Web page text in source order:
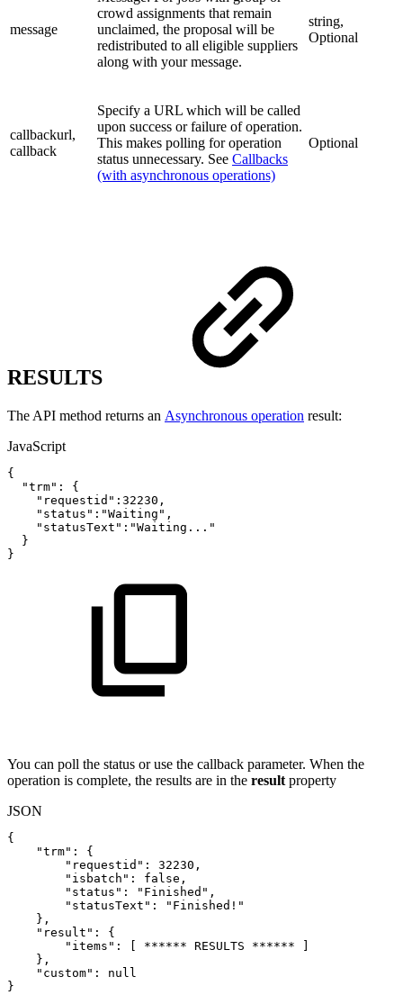
message
crowd assignments that remain
unclaimed, the proposal will be
redistributed to all eligible suppliers
along with your message.
string,
Optional
callbackurl,
callback
Specify a URL which will be called
upon success or failure of operation.
This makes polling for operation
status unnecessary. See Callbacks
(with asynchronous operations)
Optional
RESULTS
The API method returns an Asynchronous operation result:
JavaScript
{
"trm" :
{
"requestid" : 32230 ,
"status" : "Waiting" ,
"statusText" : "Waiting..."
}
}
You can poll the status or use the callback parameter. When the
operation is complete, the results are in the result property
JSON
{
"trm" :
{
"requestid" : 32230 ,
"isbatch" : false ,
"status" : "Finished" ,
"statusText" :
"Finished!"
} ,
"result" :
{
"items" : ****** RESULTS ******
} ,
"custom" :
null
}